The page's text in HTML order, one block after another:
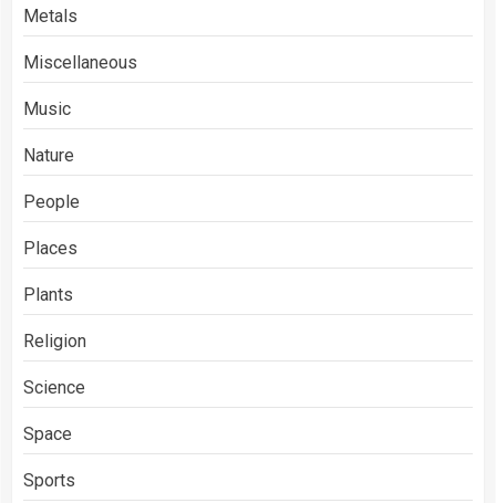
Metals
Miscellaneous
Music
Nature
People
Places
Plants
Religion
Science
Space
Sports